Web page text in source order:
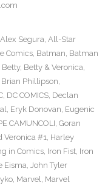
Alex Segura, All-Star
Comics, Batman, Batman
Betty, Betty & Veronica,
Brian Phillipson,
, DC COMICS, Declan
, Eryk Donovan, Eugenic
CAMUNCOLI, Goran
Veronica #1, Harley
in Comics, Iron Fist, Iron
Eisma, John Tyler
, Marvel, Marvel